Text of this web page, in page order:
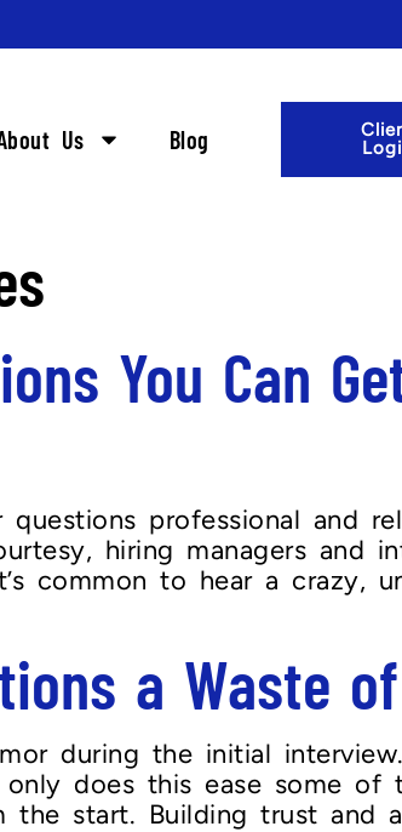
Us Blog
You Can
professional and
hiring managers and
common to hear a crazy,
a Waste
during the initial
does this ease some of
start. Building trust and